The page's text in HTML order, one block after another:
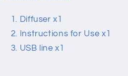
Diffuser x1
Instructions for Use x1
USB line x1